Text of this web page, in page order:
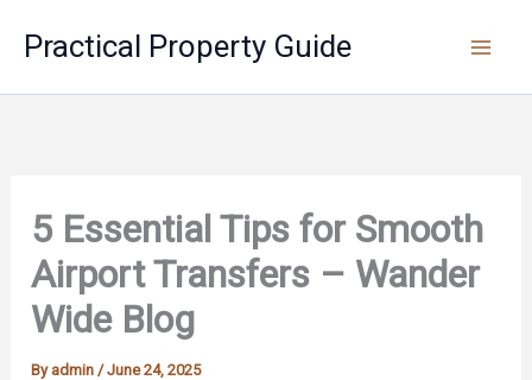
Practical Property Guide
5 Essential Tips for Smooth
Airport Transfers – Wander
Wide Blog
By admin /June 24, 2025